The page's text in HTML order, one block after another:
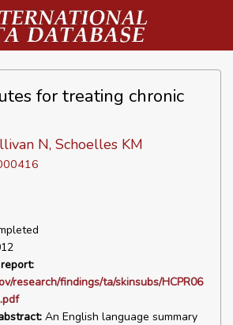
for treating chronic
N, Schoelles KM
research/findings/ta/skinsubs/HCPR06
An English language summary